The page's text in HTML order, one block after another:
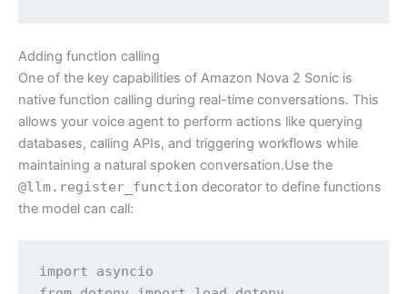
Adding function calling
One of the key capabilities of Amazon Nova 2 Sonic is
native function calling during real-time conversations. This
allows your voice agent to perform actions like querying
databases, calling APIs, and triggering workflows while
maintaining a natural spoken conversation.Use the
@llm.register_function decorator to define functions
the model can call:
import asyncio